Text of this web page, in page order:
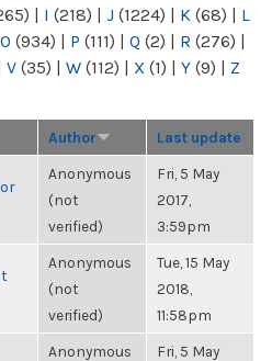
| I (218) | J (1224) | K (68) | L
O (934) | P (111) | Q (2) | R (276) |
V (35) | W (112) | X (1) | Y (9) | Z
Author Last update
Anonymous
(not
verified)
Fri, 5 May
2017,
3:59pm
Anonymous
(not
verified)
Tue, 15 May
2018,
11:58pm
Anonymous
Fri, 5 May